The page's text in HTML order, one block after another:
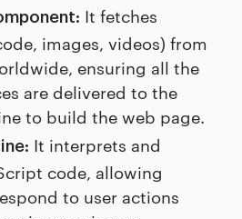
It fetches
images, videos) from
ensuring all the
are delivered to the
to build the web page.
It interprets and
code, allowing
to user actions